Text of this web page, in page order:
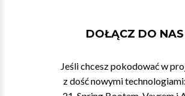
DOŁĄCZ DO NAS
Jeśli chcesz pokodować w
z dość nowymi